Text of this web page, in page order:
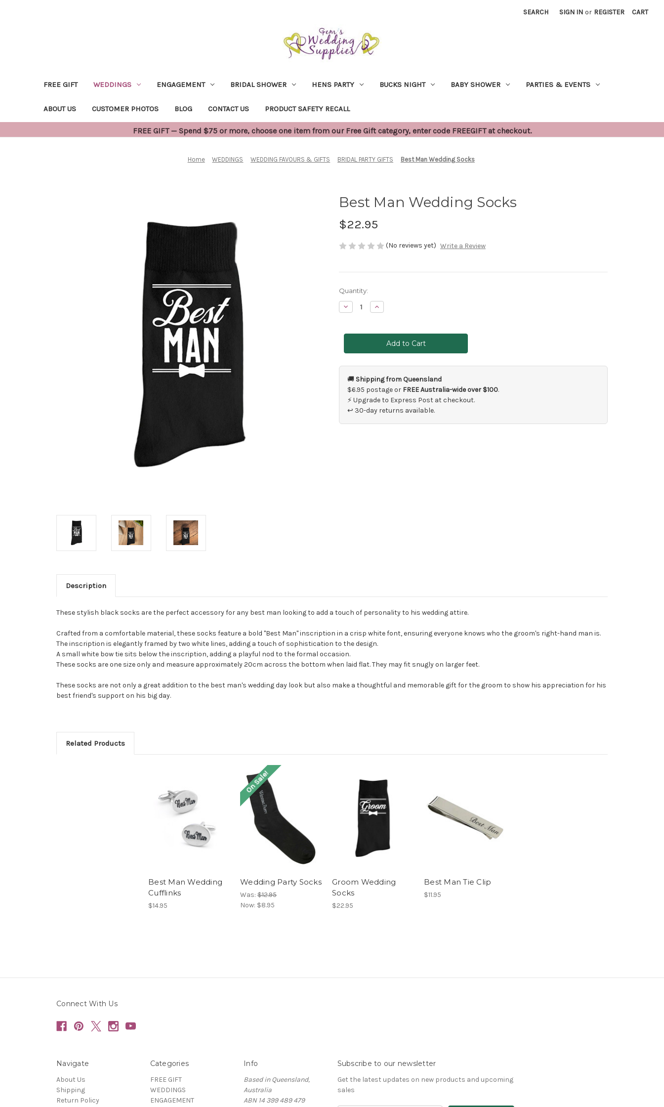
SEARCH SIGN IN or REGISTER CART
FREE GIFT WEDDINGS ENGAGEMENT BRIDAL SHOWER HENS PARTY BUCKS NIGHT BABY SHOWER PARTIES & EVENTS
ABOUT US CUSTOMER PHOTOS BLOG CONTACT US PRODUCT SAFETY RECALL
FREE GIFT — Spend $75 or more, choose one item from our Free Gift category, enter code FREEGIFT at checkout.
Home WEDDINGS WEDDING FAVOURS & GIFTS BRIDAL PARTY GIFTS Best Man Wedding Socks
Best Man Wedding Socks
$22.95
(No reviews yet) Write a Review
Current
Stock:
Quantity:
Decrease
Quantity
Man
Increase
Quantity
Man
Wedding
Socks
🚚 Shipping from Queensland
$6.95 postage or FREE Australia-wide over $100.
⚡ Upgrade to Express Post at checkout.
↩ 30-day returns available.
Description
These stylish black socks are the perfect accessory for any best man looking to add a touch of personality to his wedding attire.
Crafted from a comfortable material, these socks feature a bold "Best Man" inscription in a crisp white font, ensuring everyone knows who the groom's right-hand man is.
The inscription is elegantly framed by two white lines, adding a touch of sophistication to the design.
A small white bow tie sits below the inscription, adding a playful nod to the formal occasion.
These socks are one size only and measure approximately 20cm across the bottom when laid flat. They may fit snugly on larger feet.
These socks are not only a great addition to the best man's wedding day look but also make a thoughtful and memorable gift for the groom to show his appreciation for his
best friend's support on his big day.
Related Products
Best Man Wedding
Cufflinks
$14.95
On Sale!
Wedding Party Socks
Was: $12.95
Now: $8.95
Groom Wedding
Socks
$22.95
Best Man Tie Clip
$11.95
Connect With Us
Navigate
About Us
Shipping
Return Policy
Categories
FREE GIFT
WEDDINGS
ENGAGEMENT
Info
Based in Queensland,
Australia
ABN 14 399 489 479
Subscribe to our newsletter
Get the latest updates on new products and upcoming
sales